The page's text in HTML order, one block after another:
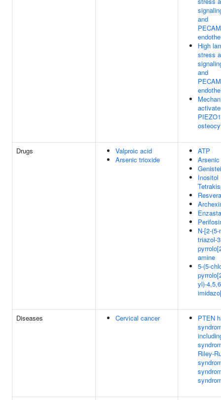
and
High
stress
and
Drugs
Valproic acid
Arsenic trioxide
ATP
Inositol
N-[2-
triazol-
amine
5-(5-
yl)-
Diseases Cervical cancer
PTEN
Riley-